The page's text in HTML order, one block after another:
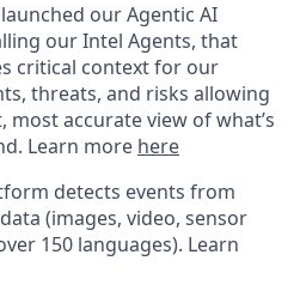
our Agentic AI
our Intel Agents, that
critical context for our
threats, and risks allowing
accurate view of what’s
Learn more here
detects events from
(images, video, sensor
150 languages). Learn